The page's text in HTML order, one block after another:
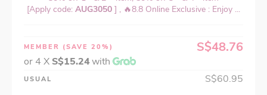
[Apply code: AUG3050 ] , 🔥8.8 Online Exclusive : Enjoy ...
MEMBER (SAVE 20%) S$48.76
or 4 X S$15.24with
USUAL S$60.95